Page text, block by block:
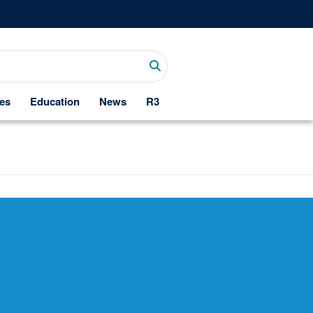
Education News R3